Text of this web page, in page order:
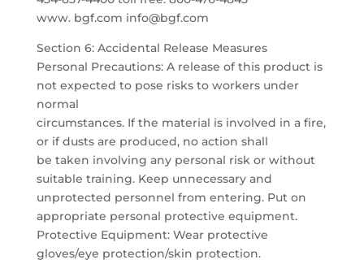
www. bgf.com info@bgf.com
Section 6: Accidental Release Measures
Personal Precautions: A release of this product is
not expected to pose risks to workers under
normal
circumstances. If the material is involved in a fire,
or if dusts are produced, no action shall
be taken involving any personal risk or without
suitable training. Keep unnecessary and
unprotected personnel from entering. Put on
appropriate personal protective equipment.
Protective Equipment: Wear protective
gloves/eye protection/skin protection.